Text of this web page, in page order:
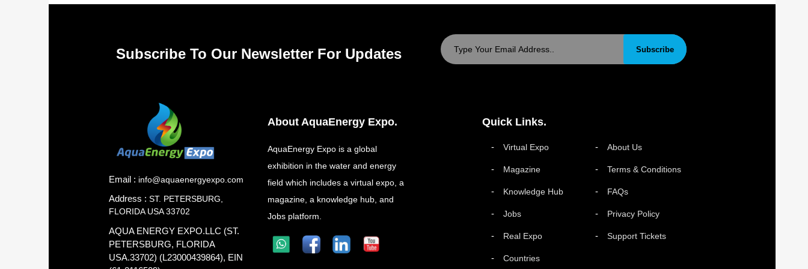
Subscribe To Our Newsletter For Updates Subscribe
Email : info@aquaenergyexpo.com
Address : ST. PETERSBURG,
FLORIDA USA 33702
AQUA ENERGY EXPO.LLC (ST.
PETERSBURG, FLORIDA
USA.33702) (L23000439864), EIN
About AquaEnergy Expo.
AquaEnergy Expo is a global
exhibition in the water and energy
field which includes a virtual expo, a
magazine, a knowledge hub, and
Jobs platform.
Quick Links.
Virtual Expo
Magazine
Knowledge Hub
Jobs
Real Expo
Countries
About Us
Terms & Conditions
FAQs
Privacy Policy
Support Tickets